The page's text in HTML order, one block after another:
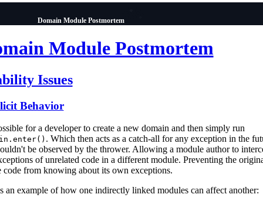
Domain Module Postmortem
Module Postmortem
Issues
Behavior
for a developer to create a new domain and then simply run
. Which then acts as a catch-all for any exception in the
be observed by the thrower. Allowing a module author to
of unrelated code in a different module. Preventing the
code from knowing about its own exceptions.
an example of how one indirectly linked modules can affect another: